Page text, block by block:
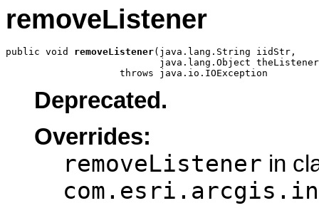
removeListener
public void removeListener(java.lang.String iidStr,
java.lang.Object
                    throws java.io.IOException
Deprecated.
Overrides:
removeListener in